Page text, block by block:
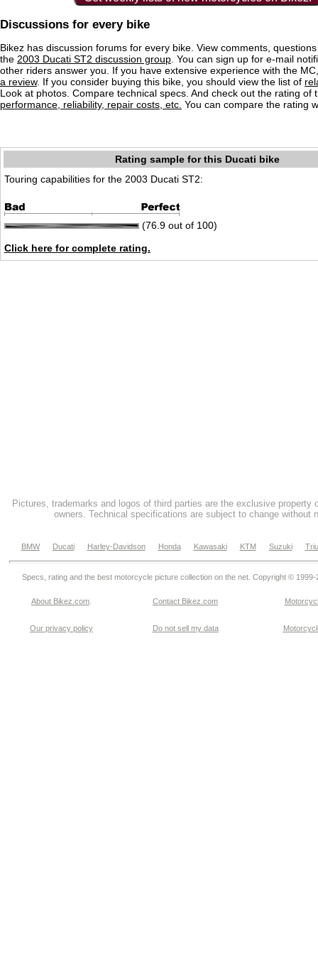
Discussions for every bike
Bikez has discussion forums for every bike. View comments,
the 2003 Ducati ST2 discussion group . You can sign up for e-mail
other riders answer you. If you have extensive experience with the
a review. If you consider buying this bike, you should view the list of
Look at photos. Compare technical specs. And check out the rating of
performance, reliability, repair costs, etc. You can compare the rating
Rating sample for this Ducati bike
Touring capabilities for the 2003 Ducati ST2:
(76.9 out of 100)
Click here for complete rating.
Pictures, trademarks and logos of third parties are the exclusive property
owners. Technical specifications are subject to change without
BMW Ducati Harley-Davidson Honda Kawasaki KTM Suzuki
Specs, rating and the best motorcycle picture collection on the net. Copyright © 1999-
About Bikez.com Contact Bikez.com
Our privacy policy Do not sell my data